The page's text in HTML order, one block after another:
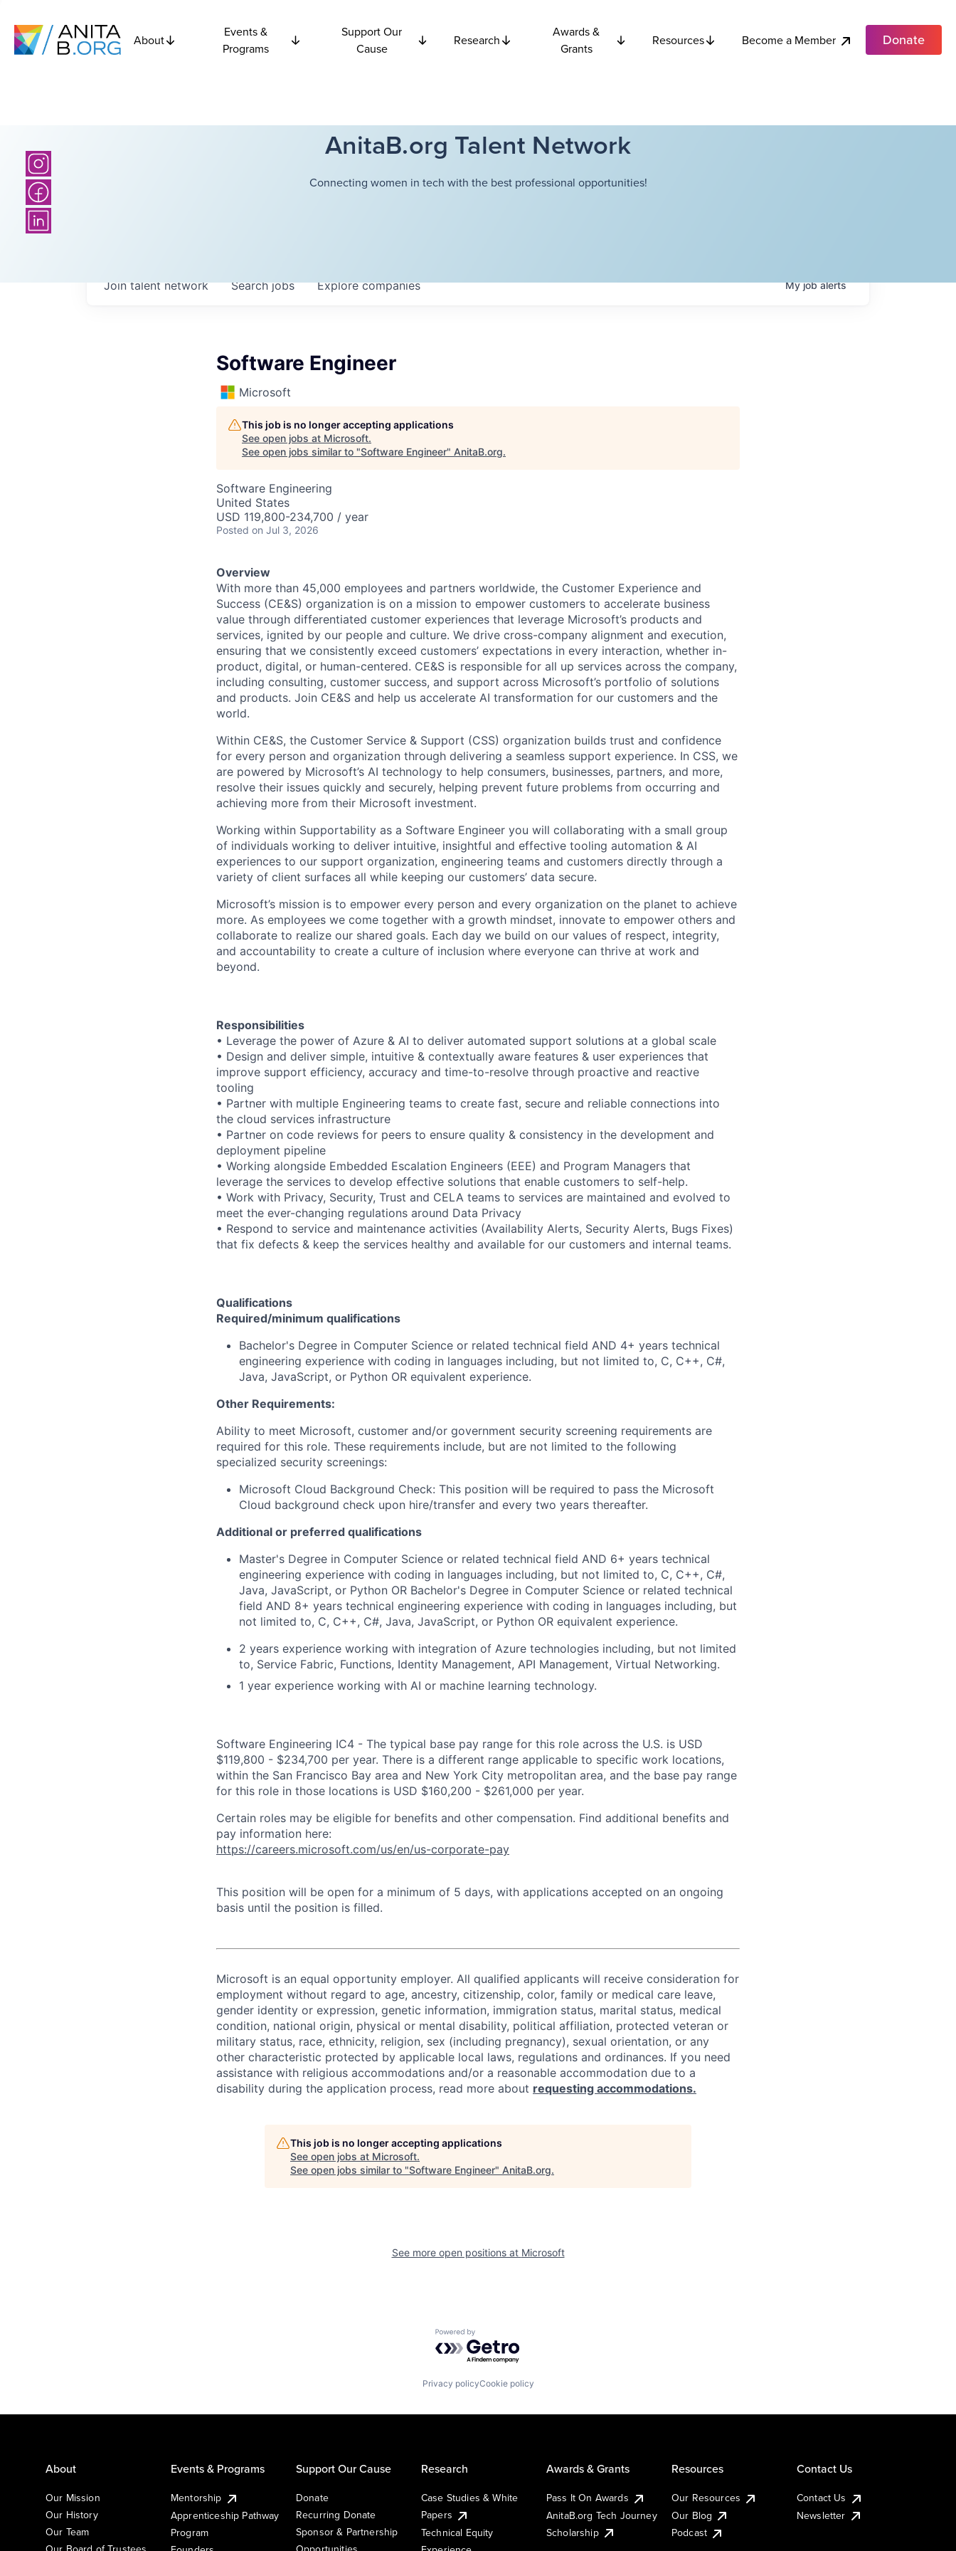
About
Events &
Programs
Support Our
Cause
Research
Awards &
Grants
Resources Become a Member Donate
AnitaB.org Talent Network
Connecting women in tech with the best professional opportunities!
Searchjobs Explorecompanies
Join talent network Myjobalerts
Software Engineer
Microsoft
This job is no longer accepting applications
See open jobs at Microsoft.
See open jobs similar to "Software Engineer" AnitaB.org.
Software Engineering
United States
USD 119,800-234,700 / year
Posted on Jul 3, 2026
Overview
With more than 45,000 employees and partners worldwide, the Customer Experience and
Success (CE&S) organization is on a mission to empower customers to accelerate business
value through differentiated customer experiences that leverage Microsoft’s products and
services, ignited by our people and culture. We drive cross-company alignment and execution,
ensuring that we consistently exceed customers’ expectations in every interaction, whether in-
product, digital, or human-centered. CE&S is responsible for all up services across the company,
including consulting, customer success, and support across Microsoft’s portfolio of solutions
and products. Join CE&S and help us accelerate AI transformation for our customers and the
world.
Within CE&S, the Customer Service & Support (CSS) organization builds trust and confidence
for every person and organization through delivering a seamless support experience. In CSS, we
are powered by Microsoft’s AI technology to help consumers, businesses, partners, and more,
resolve their issues quickly and securely, helping prevent future problems from occurring and
achieving more from their Microsoft investment.
Working within Supportability as a Software Engineer you will collaborating with a small group
of individuals working to deliver intuitive, insightful and effective tooling automation & AI
experiences to our support organization, engineering teams and customers directly through a
variety of client surfaces all while keeping our customers’ data secure.
Microsoft’s mission is to empower every person and every organization on the planet to achieve
more. As employees we come together with a growth mindset, innovate to empower others and
collaborate to realize our shared goals. Each day we build on our values of respect, integrity,
and accountability to create a culture of inclusion where everyone can thrive at work and
beyond.
Responsibilities
• Leverage the power of Azure & AI to deliver automated support solutions at a global scale
• Design and deliver simple, intuitive & contextually aware features & user experiences that
improve support efficiency, accuracy and time-to-resolve through proactive and reactive
tooling
• Partner with multiple Engineering teams to create fast, secure and reliable connections into
the cloud services infrastructure
• Partner on code reviews for peers to ensure quality & consistency in the development and
deployment pipeline
• Working alongside Embedded Escalation Engineers (EEE) and Program Managers that
leverage the services to develop effective solutions that enable customers to self-help.
• Work with Privacy, Security, Trust and CELA teams to services are maintained and evolved to
meet the ever-changing regulations around Data Privacy
• Respond to service and maintenance activities (Availability Alerts, Security Alerts, Bugs Fixes)
that fix defects & keep the services healthy and available for our customers and internal teams.
Qualifications
Required/minimum qualifications
Bachelor's Degree in Computer Science or related technical field AND 4+ years technical
engineering experience with coding in languages including, but not limited to, C, C++, C#,
Java, JavaScript, or Python OR equivalent experience.
Other Requirements:
Ability to meet Microsoft, customer and/or government security screening requirements are
required for this role. These requirements include, but are not limited to the following
specialized security screenings:
Microsoft Cloud Background Check: This position will be required to pass the Microsoft
Cloud background check upon hire/transfer and every two years thereafter.
Additional or preferred qualifications
Master's Degree in Computer Science or related technical field AND 6+ years technical
engineering experience with coding in languages including, but not limited to, C, C++, C#,
Java, JavaScript, or Python OR Bachelor's Degree in Computer Science or related technical
field AND 8+ years technical engineering experience with coding in languages including, but
not limited to, C, C++, C#, Java, JavaScript, or Python OR equivalent experience.
2 years experience working with integration of Azure technologies including, but not limited
to, Service Fabric, Functions, Identity Management, API Management, Virtual Networking.
1 year experience working with AI or machine learning technology.
Software Engineering IC4 - The typical base pay range for this role across the U.S. is USD
$119,800 - $234,700 per year. There is a different range applicable to specific work locations,
within the San Francisco Bay area and New York City metropolitan area, and the base pay range
for this role in those locations is USD $160,200 - $261,000 per year.
Certain roles may be eligible for benefits and other compensation. Find additional benefits and
pay information here:
https://careers.microsoft.com/us/en/us-corporate-pay
This position will be open for a minimum of 5 days, with applications accepted on an ongoing
basis until the position is filled.
Microsoft is an equal opportunity employer. All qualified applicants will receive consideration for
employment without regard to age, ancestry, citizenship, color, family or medical care leave,
gender identity or expression, genetic information, immigration status, marital status, medical
condition, national origin, physical or mental disability, political affiliation, protected veteran or
military status, race, ethnicity, religion, sex (including pregnancy), sexual orientation, or any
other characteristic protected by applicable local laws, regulations and ordinances. If you need
assistance with religious accommodations and/or a reasonable accommodation due to a
disability during the application process, read more about requesting accommodations.
This job is no longer accepting applications
See open jobs at Microsoft.
See open jobs similar to "Software Engineer" AnitaB.org.
See more open positions at Microsoft
Powered by Getro.com
Privacy policyCookie policy
About
Our Mission
Our History
Our Team
Events & Programs
Mentorship
Apprenticeship Pathway
Program
Support Our Cause
Donate
Recurring Donate
Sponsor & Partnership
Research
Case Studies & White
Papers
Technical Equity
Awards & Grants
Pass It On Awards
AnitaB.org Tech Journey
Scholarship
Resources
Our Resources
Our Blog
Podcast
Contact Us
Contact Us
Newsletter